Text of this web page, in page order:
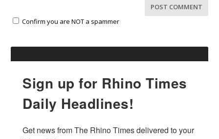
Confirm you are NOT a spammer
Sign up for Rhino Times
Daily Headlines!
Get news from The Rhino Times delivered to your